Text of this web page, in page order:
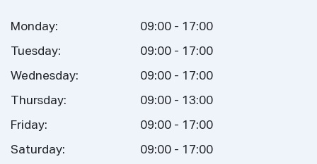
Monday: 09:00 - 17:00
Tuesday: 09:00 - 17:00
Wednesday: 09:00 - 17:00
Thursday: 09:00 - 13:00
Friday: 09:00 - 17:00
Saturday: 09:00 - 17:00